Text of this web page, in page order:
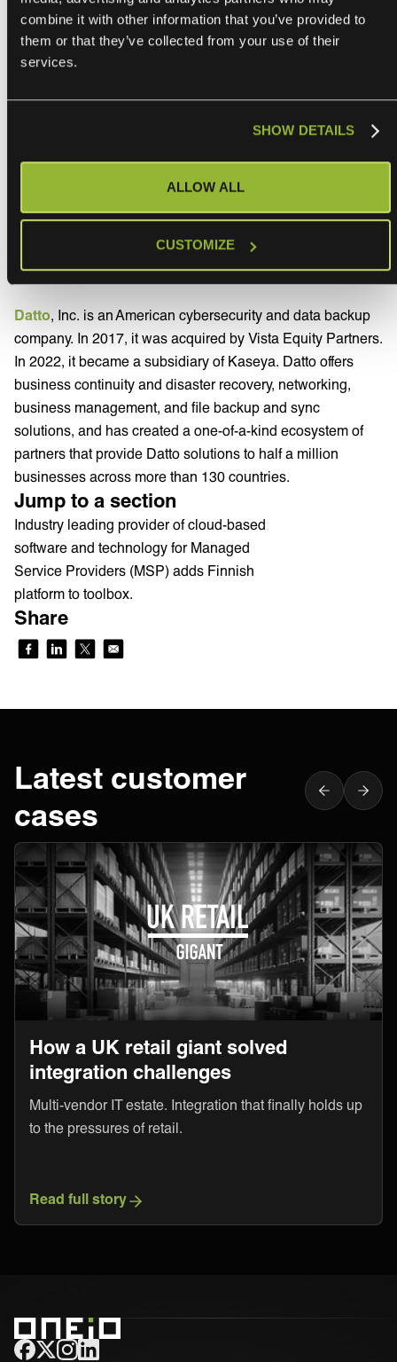
combine it with other information that you’ve provided to
them or that they’ve collected from your use of their
services.
SHOW DETAILS
ALLOW ALL
CUSTOMIZE
sharing our platform with their Autotask PSA
users. ONEiO is committed to making
integrations easier for everyone, which is why
based Integration Automation Platform with
the sole purpose of connecting people,
robust collaboration without traditional
About Datto
Datto, Inc. is an American cybersecurity and data backup
company. In 2017, it was acquired by Vista Equity Partners.
In 2022, it became a subsidiary of Kaseya. Datto offers
business continuity and disaster recovery, networking,
business management, and file backup and sync
solutions, and has created a one-of-a-kind ecosystem of
partners that provide Datto solutions to half a million
businesses across more than 130 countries.
Jump to a section
Industry leading provider of cloud-based
software and technology for Managed
Service Providers (MSP) adds Finnish
platform to toolbox.
Share
Latest customer
cases
How a UK retail giant solved
integration challenges
Multi-vendor IT estate. Integration that finally holds up
to the pressures of retail.
Read full story
ONEiO Homepage